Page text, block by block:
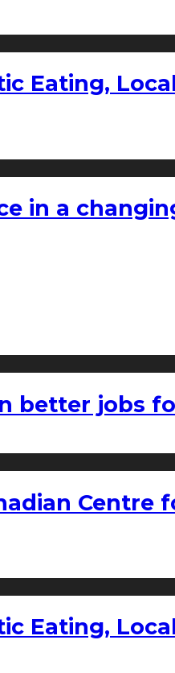
Eating,
in a
better jobs
Centre
Eating,